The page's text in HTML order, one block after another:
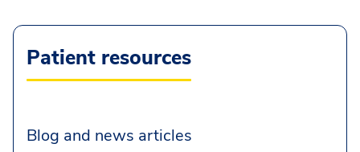
Patient resources
Blog and news articles